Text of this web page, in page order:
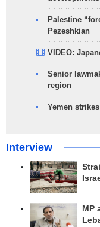
Palestine
Pezeshkian
VIDEO:
Senior
region
Yemen
Interview
MP